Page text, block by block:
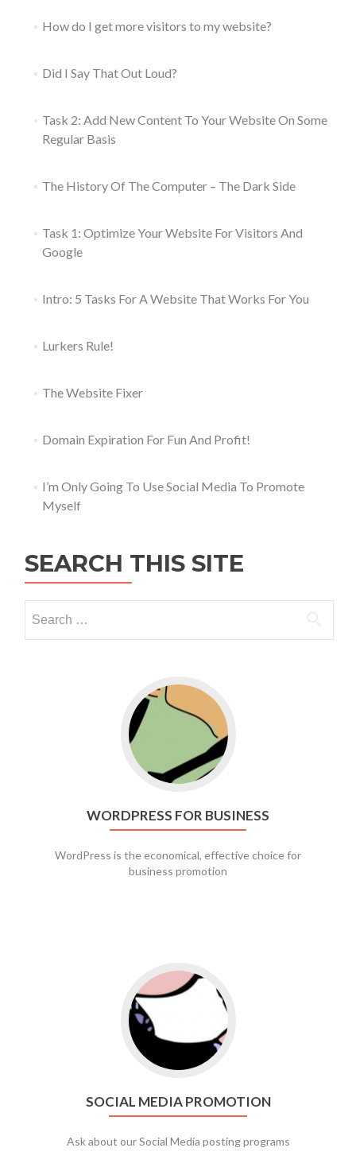
How do I get more visitors to my website?
Did I Say That Out Loud?
Task 2: Add New Content To Your Website On Some
Regular Basis
The History Of The Computer – The Dark Side
Task 1: Optimize Your Website For Visitors And
Google
Intro: 5 Tasks For A Website That Works For You
Lurkers Rule!
The Website Fixer
Domain Expiration For Fun And Profit!
I’m Only Going To Use Social Media To Promote
Myself
SEARCH THIS SITE
Go to WordPress for business
WORDPRESS FOR BUSINESS
WordPress is the economical, effective choice for
business promotion
Go to social media promotion
SOCIAL MEDIA PROMOTION
Ask about our Social Media posting programs